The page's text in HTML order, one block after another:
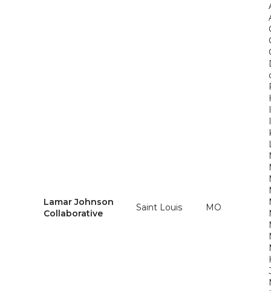
Lamar Johnson
Collaborative
Saint Louis MO